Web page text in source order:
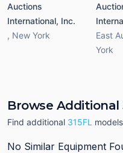
Auctions
International, Inc.
, New York
East
York
Browse Additional
Find additional 315FL
No Similar Equipment